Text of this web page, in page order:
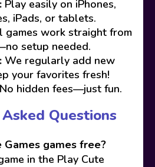
Play easily on iPhones,
iPads, or tablets.
games work straight from
setup needed.
We regularly add new
your favorites fresh!
No hidden fees—just fun.
Questions
Games games free?
in the Play Cute